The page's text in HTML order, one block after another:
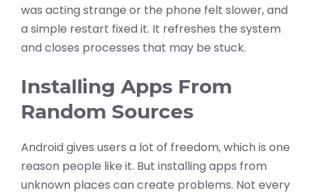
was acting strange or the phone felt slower, and
a simple restart fixed it. It refreshes the system
and closes processes that may be stuck.
Installing Apps From
Random Sources
Android gives users a lot of freedom, which is one
reason people like it. But installing apps from
unknown places can create problems. Not every